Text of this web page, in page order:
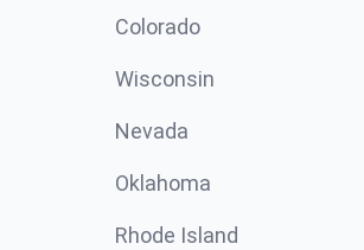
Colorado
Wisconsin
Nevada
Oklahoma
Rhode Island